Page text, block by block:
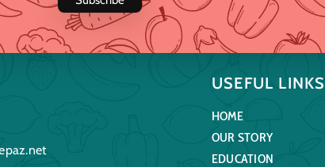
USEFUL LINKS
HOME
OUR STORY
EDUCATION